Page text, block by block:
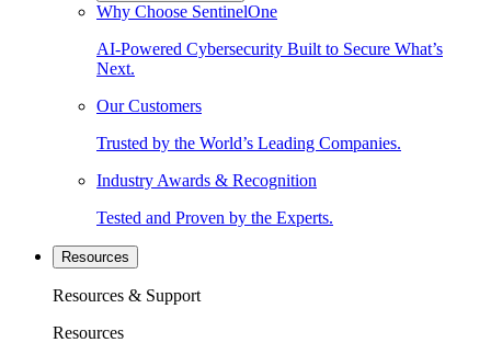
Why Choose SentinelOne
AI-Powered Cybersecurity Built to Secure What’s
Next.
Our Customers
Trusted by the World’s Leading Companies.
Industry Awards & Recognition
Tested and Proven by the Experts.
Resources
Resources & Support
Resources